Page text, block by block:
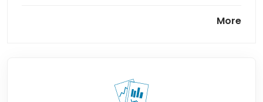
to hand over Greenland – or
More